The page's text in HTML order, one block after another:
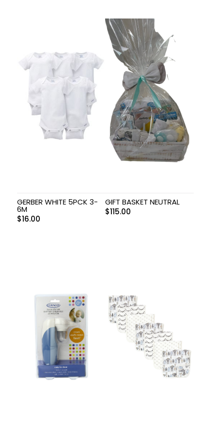
GERBER WHITE 5PCK 3-
6M
$16.00
GIFT BASKET NEUTRAL
$115.00